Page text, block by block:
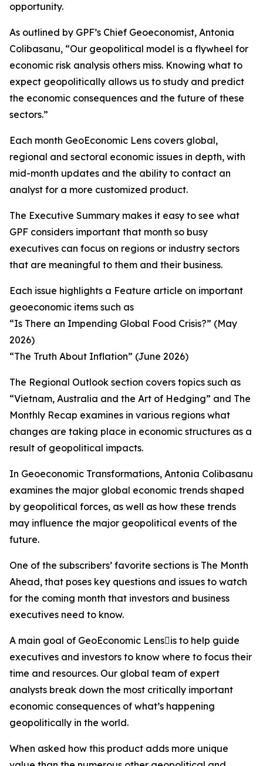
opportunity.
As outlined by GPF’s Chief Geoeconomist, Antonia
Colibasanu, “Our geopolitical model is a flywheel for
economic risk analysis others miss. Knowing what to
expect geopolitically allows us to study and predict
the economic consequences and the future of these
sectors.”
Each month GeoEconomic Lens covers global,
regional and sectoral economic issues in depth, with
mid-month updates and the ability to contact an
analyst for a more customized product.
The Executive Summary makes it easy to see what
GPF considers important that month so busy
executives can focus on regions or industry sectors
that are meaningful to them and their business.
Each issue highlights a Feature article on important
geoeconomic items such as
“Is There an Impending Global Food Crisis?” (May
2026)
“The Truth About Inflation” (June 2026)
The Regional Outlook section covers topics such as
“Vietnam, Australia and the Art of Hedging” and The
Monthly Recap examines in various regions what
changes are taking place in economic structures as a
result of geopolitical impacts.
In Geoeconomic Transformations, Antonia Colibasanu
examines the major global economic trends shaped
by geopolitical forces, as well as how these trends
may influence the major geopolitical events of the
future.
One of the subscribers’ favorite sections is The Month
Ahead, that poses key questions and issues to watch
for the coming month that investors and business
executives need to know.
A main goal of GeoEconomic Lensis to help guide
executives and investors to know where to focus their
time and resources. Our global team of expert
analysts break down the most critically important
economic consequences of what’s happening
geopolitically in the world.
When asked how this product adds more unique